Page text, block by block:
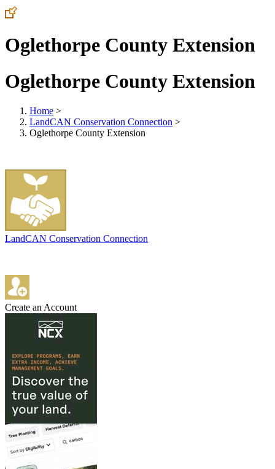
Oglethorpe County Extension
Oglethorpe County Extension
Home >
LandCAN Conservation Connection >
Oglethorpe County Extension
LandCAN Conservation Connection
Create an Account